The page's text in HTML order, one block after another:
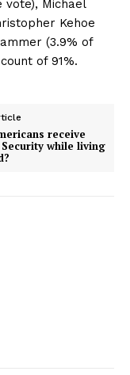
vote), Michael
Kehoe
(3.9% of
of 91%.
receive
while living